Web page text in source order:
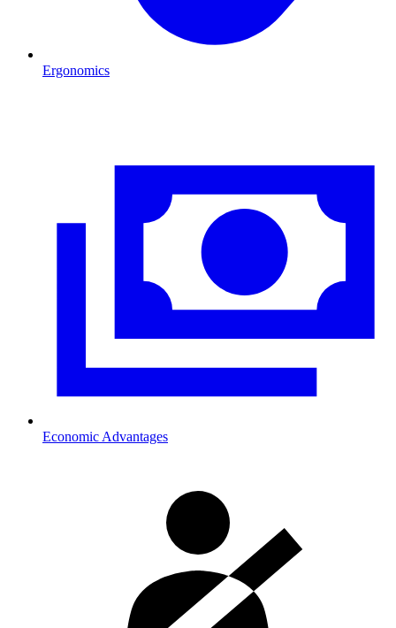
Ergonomics
Economic Advantages